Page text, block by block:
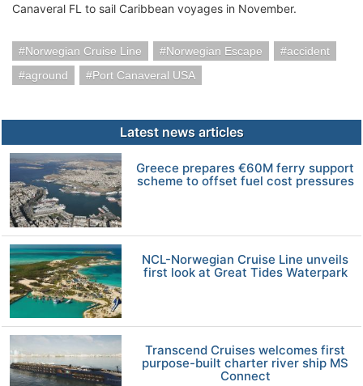
Canaveral FL to sail Caribbean voyages in November.
Norwegian Cruise Line Norwegian Escape
accident
aground
Port Canaveral USA
Latest news articles
Greece prepares €60M ferry support
scheme to offset fuel cost pressures
NCL-Norwegian Cruise Line unveils
first look at Great Tides Waterpark
Transcend Cruises welcomes first
purpose-built charter river ship MS
Connect